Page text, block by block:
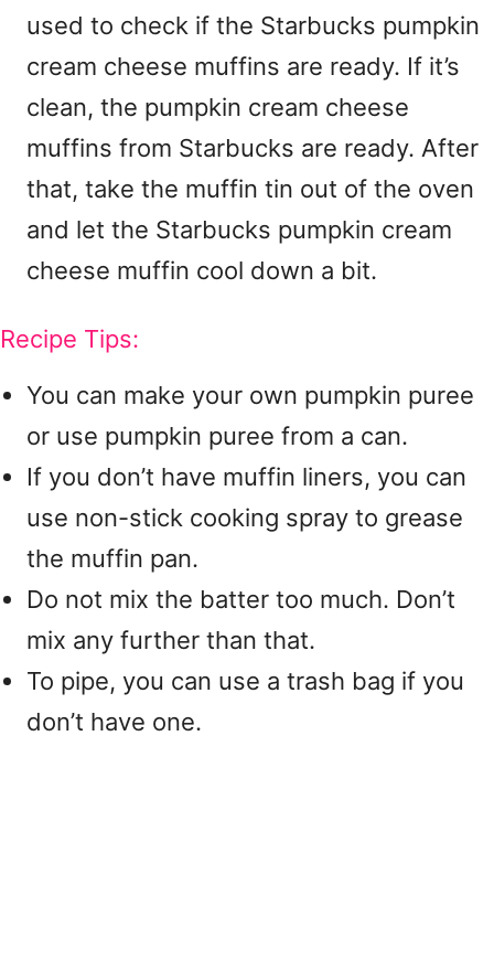
used to check if the Starbucks pumpkin
cream cheese muffins are ready. If it’s
clean, the pumpkin cream cheese
muffins from Starbucks are ready. After
that, take the muffin tin out of the oven
and let the Starbucks pumpkin cream
cheese muffin cool down a bit.
Recipe Tips:
You can make your own pumpkin puree
or use pumpkin puree from a can.
If you don’t have muffin liners, you can
use non-stick cooking spray to grease
the muffin pan.
Do not mix the batter too much. Don’t
mix any further than that.
To pipe, you can use a trash bag if you
don’t have one.